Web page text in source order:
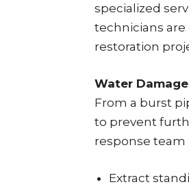
specialized
technicians
restoration
Water
From a burst
to prevent
response team
Extract